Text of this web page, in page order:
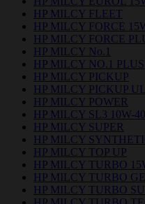
HP MILCY FLEET
HP MILCY FORCE
HP MILCY FORCE
HP MILCY No.1
HP MILCY NO.1 PLUS
HP MILCY PICKUP
HP MILCY PICKUP
HP MILCY POWER
HP MILCY SL3 10W-40
HP MILCY SUPER
HP MILCY
HP MILCY TOP UP
HP MILCY TURBO
HP MILCY TURBO
HP MILCY TURBO